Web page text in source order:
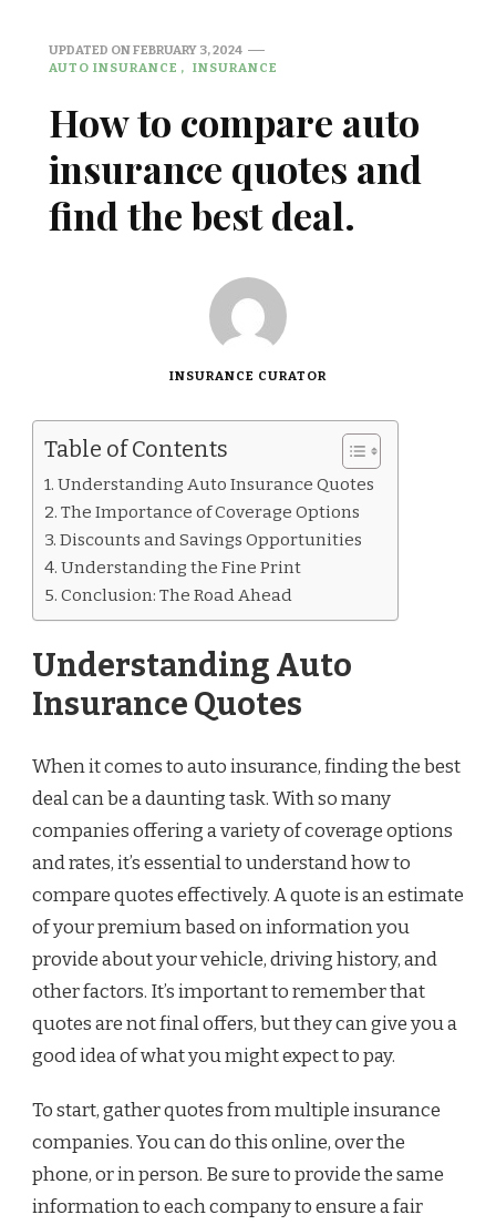
UPDATED ONFEBRUARY 3, 2024
AUTO INSURANCE
INSURANCE
How to compare auto
insurance quotes and
find the best deal.
INSURANCE CURATOR
Table of Contents
Understanding Auto Insurance Quotes
The Importance of Coverage Options
Discounts and Savings Opportunities
Understanding the Fine Print
Conclusion: The Road Ahead
Understanding Auto
Insurance Quotes
When it comes to auto insurance, finding the best
deal can be a daunting task. With so many
companies offering a variety of coverage options
and rates, it’s essential to understand how to
compare quotes effectively. A quote is an estimate
of your premium based on information you
provide about your vehicle, driving history, and
other factors. It’s important to remember that
quotes are not final offers, but they can give you a
good idea of what you might expect to pay.
To start, gather quotes from multiple insurance
companies. You can do this online, over the
phone, or in person. Be sure to provide the same
information to each company to ensure a fair